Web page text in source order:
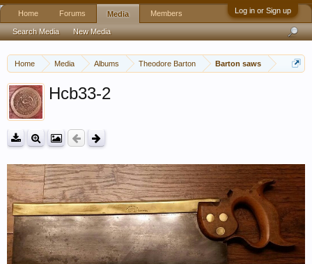
Log in or Sign up
Home Media Albums Theodore Barton Barton saws
Hcb33-2
Home Forums Media
Search Media New Media
Members